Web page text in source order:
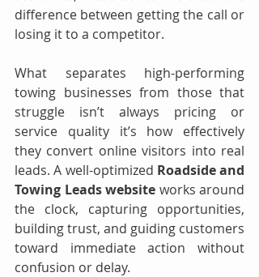
difference between getting the call or
losing it to a competitor.
What separates high-performing
towing businesses from those that
struggle isn’t always pricing or
service quality it’s how effectively
they convert online visitors into real
leads. A well-optimized Roadside and
Towing Leads website works around
the clock, capturing opportunities,
building trust, and guiding customers
toward immediate action without
confusion or delay.